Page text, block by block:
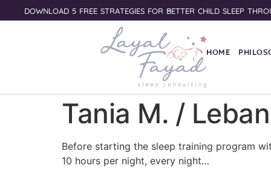
DOWNLOAD 5 FREE STRATEGIES FOR BETTER CHILD SLEEP
HOME
Tania M. /
Before starting the sleep training program
10 hours per night, every night…